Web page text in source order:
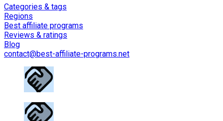
Categories & tags
Regions
Best affiliate programs
Reviews & ratings
Blog
contact@best-affiliate-programs.net